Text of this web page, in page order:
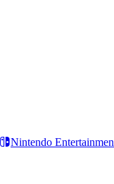
Nintendo